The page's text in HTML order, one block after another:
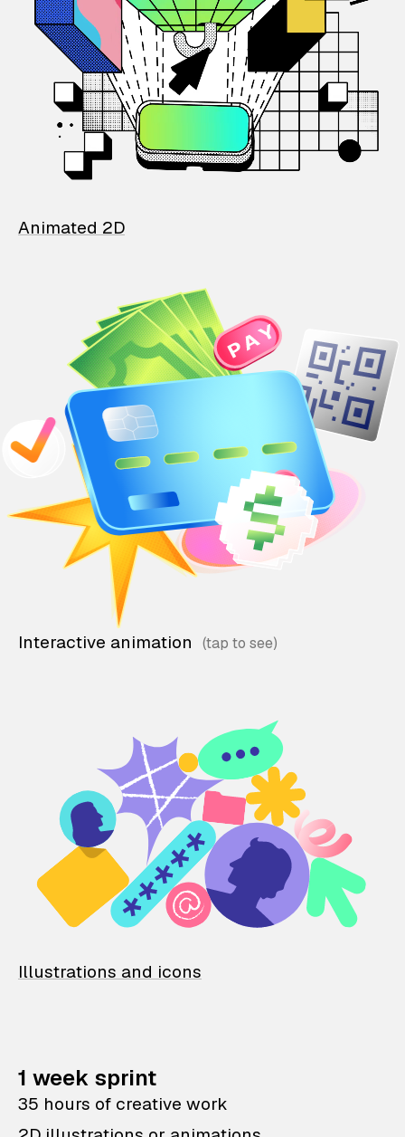
Animated 2D
Interactive animation
Illustrations and icons
1 week sprint
35 hours of creative work